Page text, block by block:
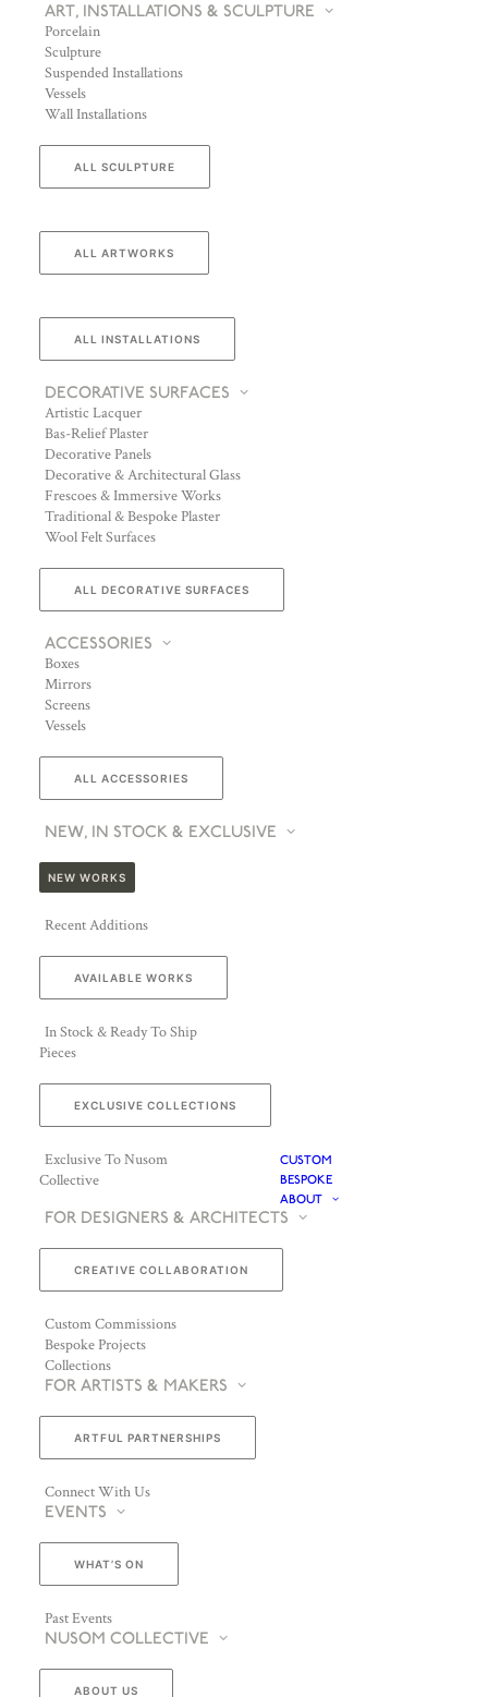
ART, INSTALLATIONS & SCULPTURE
Porcelain
Sculpture
Suspended Installations
Vessels
Wall Installations
ALL SCULPTURE
ALL ARTWORKS
ALL INSTALLATIONS
DECORATIVE SURFACES
Artistic Lacquer
Bas-Relief Plaster
Decorative Panels
Decorative & Architectural Glass
Frescoes & Immersive Works
Traditional & Bespoke Plaster
Wool Felt Surfaces
ALL DECORATIVE SURFACES
ACCESSORIES
Boxes
Mirrors
Screens
Vessels
ALL ACCESSORIES
NEW, IN STOCK & EXCLUSIVE
NEW WORKS
Recent Additions
AVAILABLE WORKS
In Stock & Ready To Ship
Pieces
EXCLUSIVE COLLECTIONS
Exclusive To Nusom
Collective
CUSTOM
BESPOKE
ABOUT
FOR DESIGNERS & ARCHITECTS
CREATIVE COLLABORATION
Custom Commissions
Bespoke Projects
Collections
FOR ARTISTS & MAKERS
ARTFUL PARTNERSHIPS
Connect With Us
EVENTS
WHAT’S ON
Past Events
NUSOM COLLECTIVE
ABOUT US